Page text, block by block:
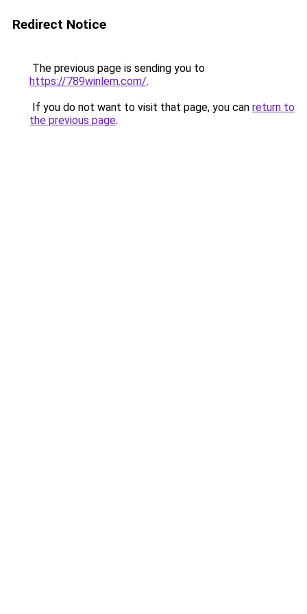
Redirect Notice
The previous page is sending you to
https://789winlem.com/.
If you do not want to visit that page, you can return to
the previous page.